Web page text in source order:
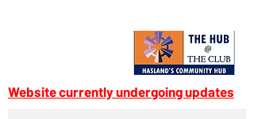
Website currently undergoing updates